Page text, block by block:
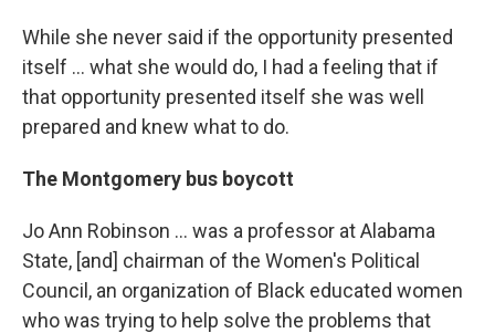
While she never said if the opportunity presented
itself ... what she would do, I had a feeling that if
that opportunity presented itself she was well
prepared and knew what to do.
The Montgomery bus boycott
Jo Ann Robinson ... was a professor at Alabama
State, [and] chairman of the Women's Political
Council, an organization of Black educated women
who was trying to help solve the problems that